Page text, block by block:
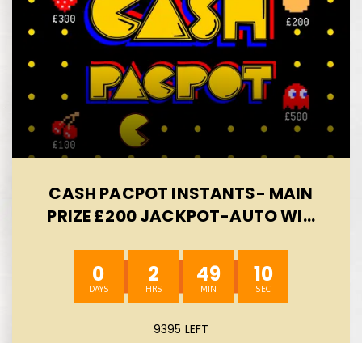
CASH PACPOT INSTANTS- MAIN
PRIZE £200 JACKPOT-AUTO WIN
0 2 49 8
9395 LEFT